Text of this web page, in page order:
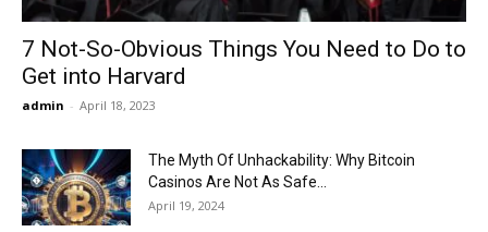
7 Not-So-Obvious Things You Need to Do to
Get into Harvard
admin - April 18, 2023
The Myth Of Unhackability: Why Bitcoin
Casinos Are Not As Safe...
April 19, 2024